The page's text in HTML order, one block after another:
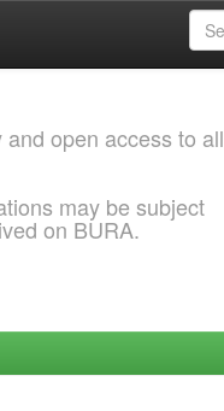
open access to all
may be subject
on BURA.